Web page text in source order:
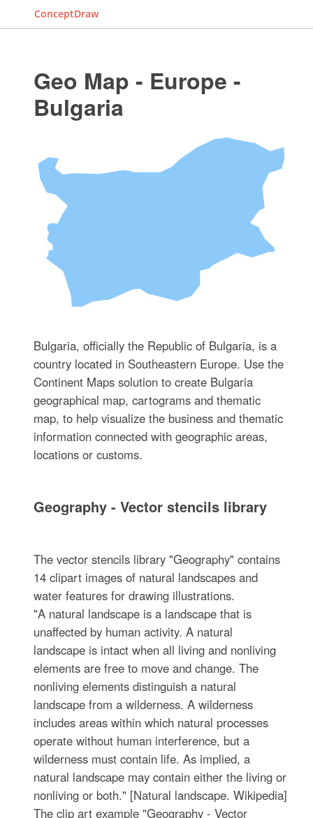
ConceptDraw
Geo Map - Europe -
Bulgaria
Bulgaria, officially the Republic of Bulgaria, is a
country located in Southeastern Europe. Use the
Continent Maps solution to create Bulgaria
geographical map, cartograms and thematic
map, to help visualize the business and thematic
information connected with geographic areas,
locations or customs.
Geography - Vector stencils library
The vector stencils library "Geography" contains
14 clipart images of natural landscapes and
water features for drawing illustrations.
"A natural landscape is a landscape that is
unaffected by human activity. A natural
landscape is intact when all living and nonliving
elements are free to move and change. The
nonliving elements distinguish a natural
landscape from a wilderness. A wilderness
includes areas within which natural processes
operate without human interference, but a
wilderness must contain life. As implied, a
natural landscape may contain either the living or
nonliving or both." [Natural landscape. Wikipedia]
The clip art example "Geography - Vector